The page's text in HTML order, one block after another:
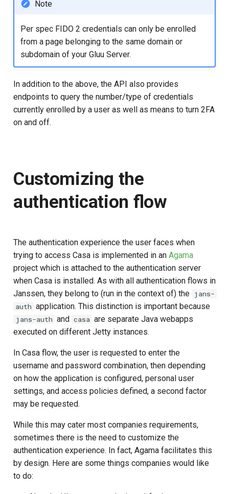
Note
Per spec FIDO 2 credentials can only be enrolled
from a page belonging to the same domain or
subdomain of your Gluu Server.
In addition to the above, the API also provides
endpoints to query the number/type of credentials
currently enrolled by a user as well as means to turn 2FA
on and off.
Customizing the
authentication flow
The authentication experience the user faces when
trying to access Casa is implemented in an Agama
project which is attached to the authentication server
when Casa is installed. As with all authentication flows in
Janssen, they belong to (run in the context of) the jans-
auth application. This distinction is important because
jans-auth and casa are separate Java webapps
executed on different Jetty instances.
In Casa flow, the user is requested to enter the
username and password combination, then depending
on how the application is configured, personal user
settings, and access policies defined, a second factor
may be requested.
While this may cater most companies requirements,
sometimes there is the need to customize the
authentication experience. In fact, Agama facilitates this
by design. Here are some things companies would like
to do: